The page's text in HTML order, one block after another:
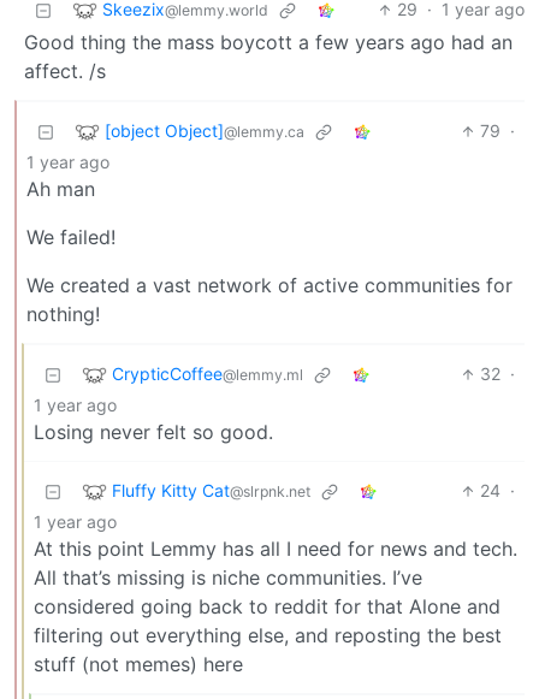
Skeezix@lemmy.world 29 · 1 year ago
Good thing the mass boycott a few years ago had an
affect. /s
[object Object]@lemmy.ca 79 ·
1 year ago
Ah man
We failed!
We created a vast network of active communities for
nothing!
CrypticCoffee@lemmy.ml 32 ·
1 year ago
Losing never felt so good.
Fluffy Kitty Cat@slrpnk.net 24 ·
1 year ago
At this point Lemmy has all I need for news and tech.
All that’s missing is niche communities. I’ve
considered going back to reddit for that Alone and
filtering out everything else, and reposting the best
stuff (not memes) here